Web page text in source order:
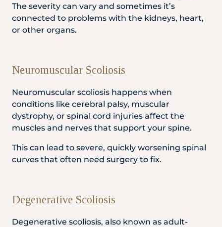
The severity can vary and sometimes it’s
connected to problems with the kidneys, heart,
or other organs.
Neuromuscular Scoliosis
Neuromuscular scoliosis happens when
conditions like cerebral palsy, muscular
dystrophy, or spinal cord injuries affect the
muscles and nerves that support your spine.
This can lead to severe, quickly worsening spinal
curves that often need surgery to fix.
Degenerative Scoliosis
Degenerative scoliosis, also known as adult-